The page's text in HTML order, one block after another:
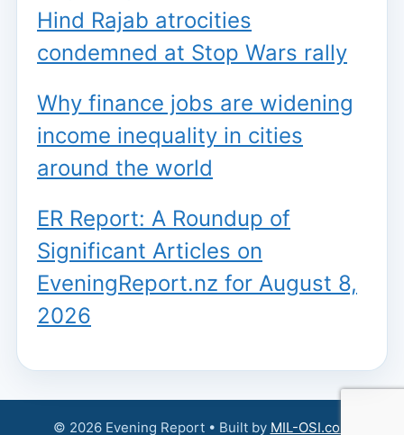
Hind Rajab atrocities
condemned at Stop Wars rally
Why finance jobs are widening
income inequality in cities
around the world
ER Report: A Roundup of
Significant Articles on
EveningReport.nz for August 8,
2026
© 2026 Evening Report • Built by MIL-OSI.com